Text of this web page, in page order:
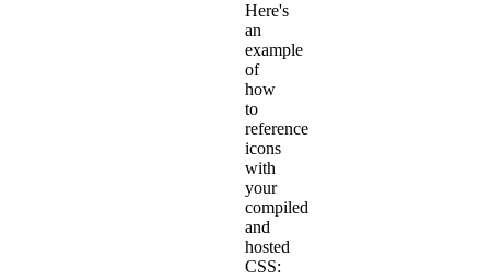
Here's
an
example
of
how
to
reference
icons
with
your
compiled
and
hosted
CSS: